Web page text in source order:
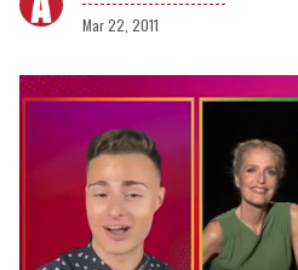
Mar 22, 2011